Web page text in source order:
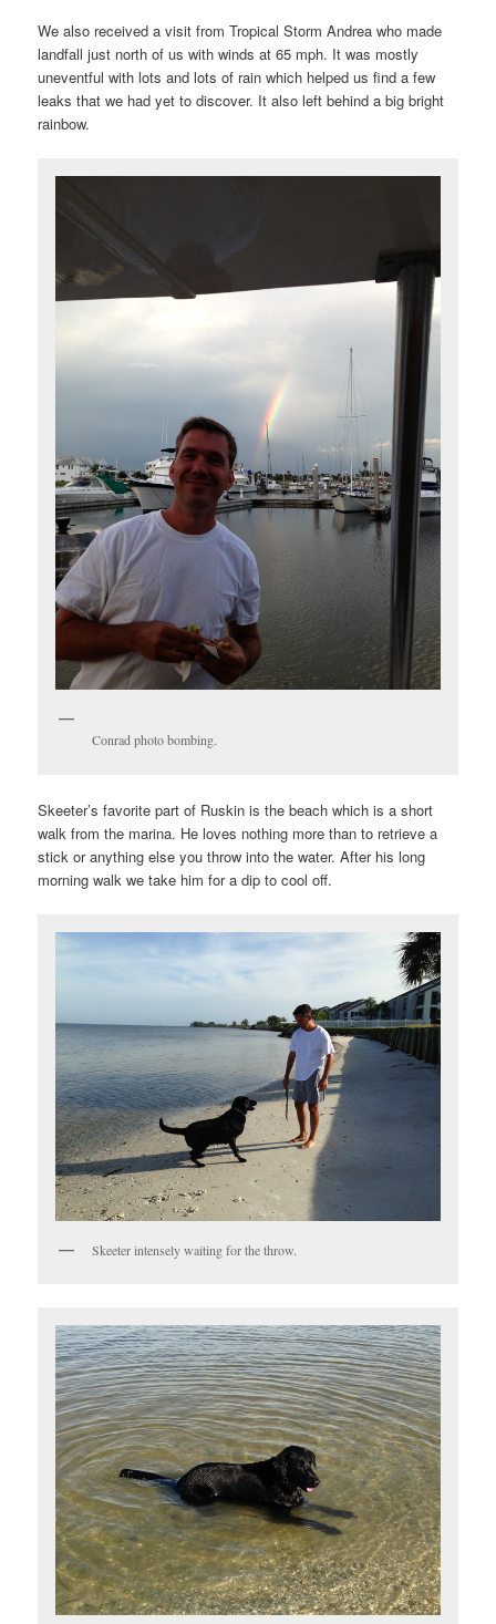
We also received a visit from Tropical Storm Andrea who made
landfall just north of us with winds at 65 mph. It was mostly
uneventful with lots and lots of rain which helped us find a few
leaks that we had yet to discover. It also left behind a big bright
rainbow.
Conrad photo bombing.
Skeeter’s favorite part of Ruskin is the beach which is a short
walk from the marina. He loves nothing more than to retrieve a
stick or anything else you throw into the water. After his long
morning walk we take him for a dip to cool off.
Skeeter intensely waiting for the throw.